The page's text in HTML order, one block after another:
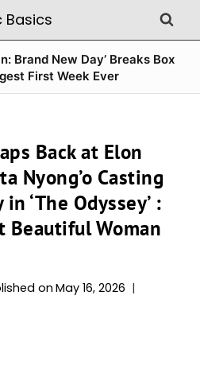
Brand New Day’ Breaks Box
First Week Ever
Back at Elon
Nyong’o Casting
‘The Odyssey’ :
Beautiful Woman
on May 16, 2026